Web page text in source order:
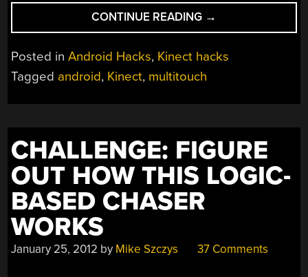
CONTINUE READING “CONTROL
ANDROID
WITH
PROJECTOR
→
Posted inAndroid Hacks, Kinect hacks
Tagged android, Kinect, multitouch
CHALLENGE: FIGURE
OUT HOW THIS LOGIC-
BASED CHASER
WORKS
January 25, 2012 by Mike Szczys 37 Comments